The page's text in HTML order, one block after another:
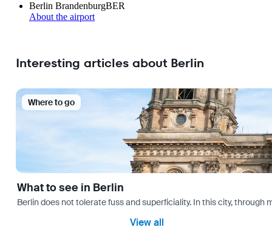
Berlin BrandenburgBER
About the airport
Interesting articles about Berlin
Where to go
What to see in Berlin
Berlin does not tolerate fuss and superficiality. In this city,
View all